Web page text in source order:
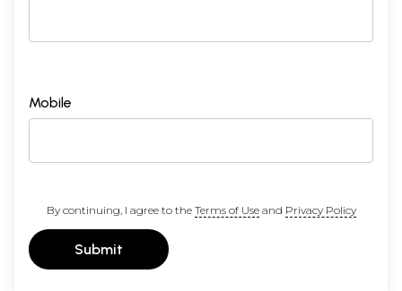
Mobile
By continuing, I agree to the Terms of Useand Privacy Policy
Submit